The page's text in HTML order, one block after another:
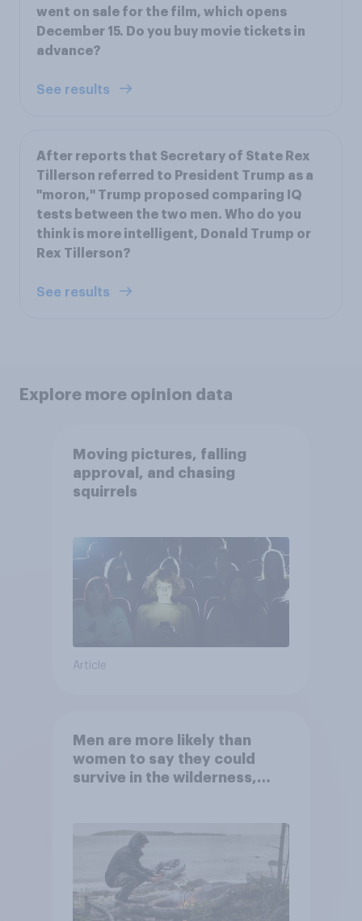
went on sale for the film, which opens
December 15. Do you buy movie tickets in
advance?
See results
After reports that Secretary of State Rex
Tillerson referred to President Trump as a
"moron," Trump proposed comparing IQ
tests between the two men. Who do you
think is more intelligent, Donald Trump or
Rex Tillerson?
See results
Explore more opinion data
Moving pictures, falling
approval, and chasing
squirrels
Article
Men are more likely than
women to say they could
survive in the wilderness,